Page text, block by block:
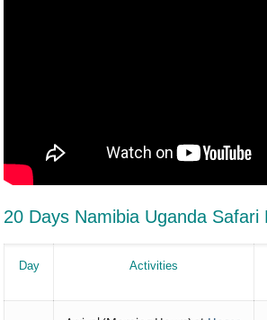
20 Days Namibia Uganda Safari
Day Activities